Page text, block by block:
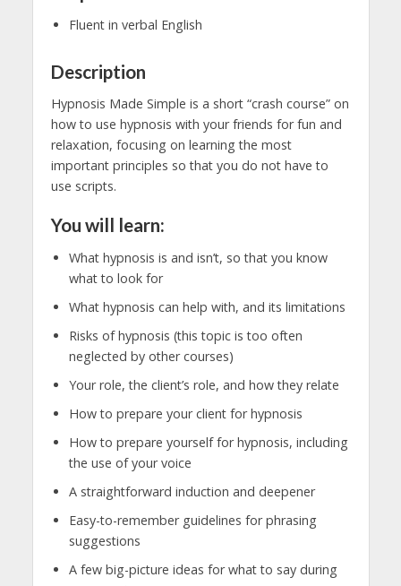
Fluent in verbal English
Description
Hypnosis Made Simple is a short “crash course” on
how to use hypnosis with your friends for fun and
relaxation, focusing on learning the most
important principles so that you do not have to
use scripts.
You will learn:
What hypnosis is and isn’t, so that you know
what to look for
What hypnosis can help with, and its limitations
Risks of hypnosis (this topic is too often
neglected by other courses)
Your role, the client’s role, and how they relate
How to prepare your client for hypnosis
How to prepare yourself for hypnosis, including
the use of your voice
A straightforward induction and deepener
Easy-to-remember guidelines for phrasing
suggestions
A few big-picture ideas for what to say during